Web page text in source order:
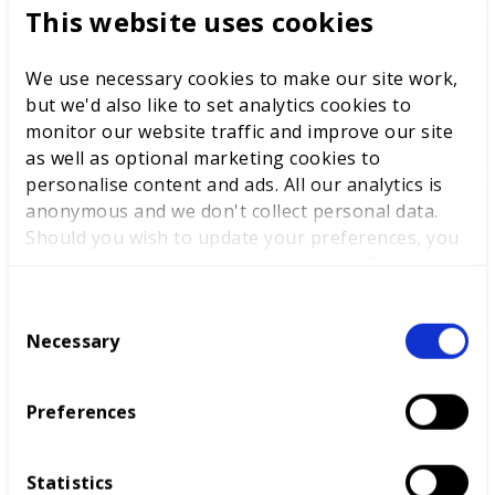
This website uses cookies
We use necessary cookies to make our site work,
but we'd also like to set analytics cookies to
monitor our website traffic and improve our site
as well as optional marketing cookies to
personalise content and ads. All our analytics is
anonymous and we don't collect personal data.
Should you wish to update your preferences, you
Necessary
Preferences
Statistics
World Youth Skills Day
Spotlight: From Competitor to
WorldSkills UK Skills Champion
DEWALT partners with
WorldSkills UK to support